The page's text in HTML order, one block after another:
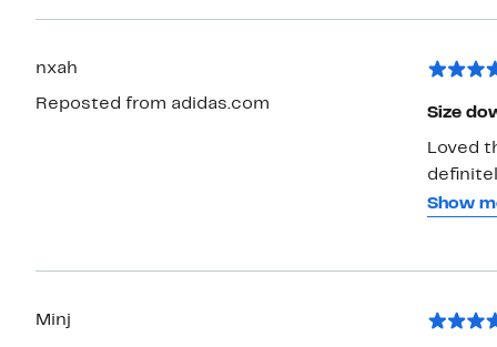
nxah
Reposted from adidas.com
Size
Loved
Show
Minj